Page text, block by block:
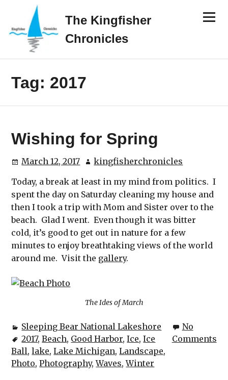
content
The Kingfisher
Chronicles
Menu
Tag: 2017
Wishing for Spring
March 12, 2017
kingfisherchronicles
Today, a break at least in my mind from politics. I
spent the day on Saturday cleaning my house and
then I took a trip with Mom and Sister over to the
beach. Glad I went. Even though it was bitter
cold, it’s good to get out in nature for a few
minutes to enjoy breathtaking views of the world
around me. Visit the gallery.
The Ides of March
Sleeping Bear National Lakeshore
2017,Beach, Good Harbor,Ice,Ice
Ball,lake,Lake Michigan,Landscape,
Photo,Photography,Waves,Winter
No
Comments